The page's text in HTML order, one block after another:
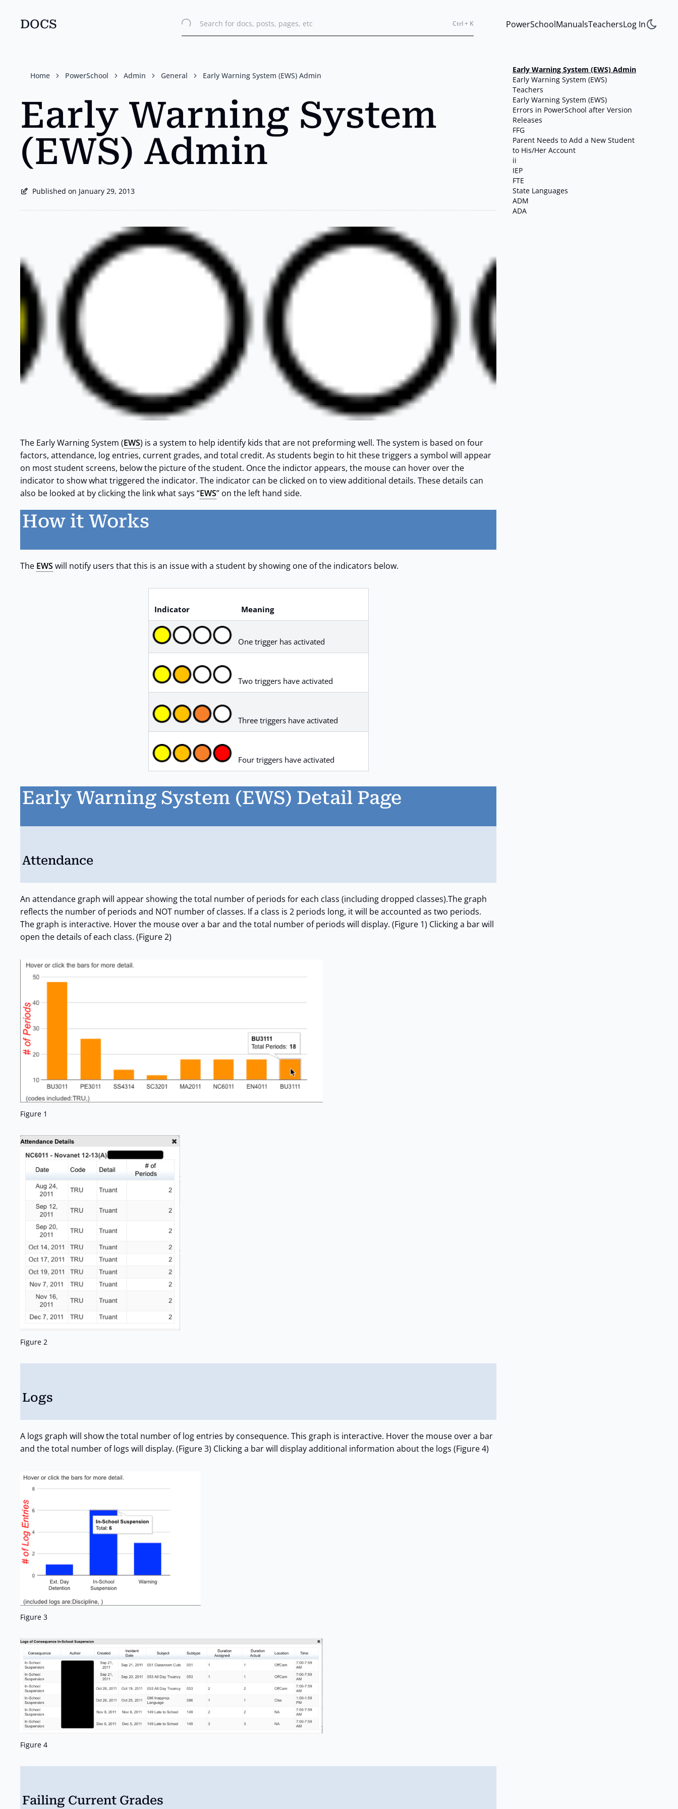
DOCS Search for docs, posts, pages, etc Ctrl + K PowerSchoolManualsTeachersLog In
Home PowerSchool Admin General Early Warning System (EWS) Admin
Early Warning System
(EWS) Admin
Published on January 29, 2013
The Early Warning System (EWS) is a system to help identify kids that are not preforming well. The system is based on four
factors, attendance, log entries, current grades, and total credit. As students begin to hit these triggers a symbol will appear
on most student screens, below the picture of the student. Once the indictor appears, the mouse can hover over the
indicator to show what triggered the indicator. The indicator can be clicked on to view additional details. These details can
also be looked at by clicking the link what says “EWS” on the left hand side.
How it Works
The EWS will notify users that this is an issue with a student by showing one of the indicators below.
Indicator Meaning
One trigger has activated
Two triggers have activated
Three triggers have activated
Four triggers have activated
Early Warning System (EWS) Detail Page
Attendance
An attendance graph will appear showing the total number of periods for each class (including dropped classes).The graph
reflects the number of periods and NOT number of classes. If a class is 2 periods long, it will be accounted as two periods.
The graph is interactive. Hover the mouse over a bar and the total number of periods will display. (Figure 1) Clicking a bar will
open the details of each class. (Figure 2)
Figure 1
Figure 2
Logs
A logs graph will show the total number of log entries by consequence. This graph is interactive. Hover the mouse over a bar
and the total number of logs will display. (Figure 3) Clicking a bar will display additional information about the logs (Figure 4)
Figure 3
Figure 4
Failing Current Grades
Early Warning System (EWS) Admin
Early Warning System (EWS)
Teachers
Early Warning System (EWS)
Errors in PowerSchool after Version
Releases
FFG
Parent Needs to Add a New Student
to His/Her Account
ii
IEP
FTE
State Languages
ADM
ADA